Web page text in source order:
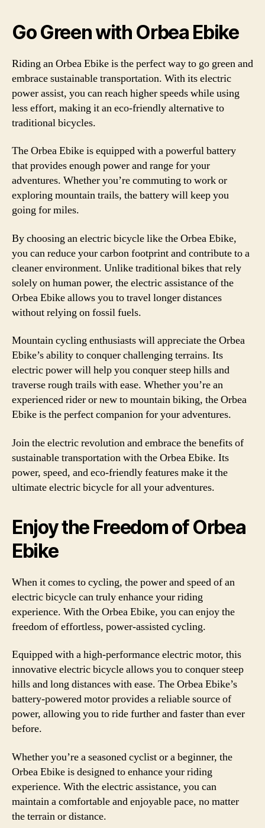
Go Green with Orbea Ebike
Riding an Orbea Ebike is the perfect way to go green and
embrace sustainable transportation. With its electric
power assist, you can reach higher speeds while using
less effort, making it an eco-friendly alternative to
traditional bicycles.
The Orbea Ebike is equipped with a powerful battery
that provides enough power and range for your
adventures. Whether you’re commuting to work or
exploring mountain trails, the battery will keep you
going for miles.
By choosing an electric bicycle like the Orbea Ebike,
you can reduce your carbon footprint and contribute to a
cleaner environment. Unlike traditional bikes that rely
solely on human power, the electric assistance of the
Orbea Ebike allows you to travel longer distances
without relying on fossil fuels.
Mountain cycling enthusiasts will appreciate the Orbea
Ebike’s ability to conquer challenging terrains. Its
electric power will help you conquer steep hills and
traverse rough trails with ease. Whether you’re an
experienced rider or new to mountain biking, the Orbea
Ebike is the perfect companion for your adventures.
Join the electric revolution and embrace the benefits of
sustainable transportation with the Orbea Ebike. Its
power, speed, and eco-friendly features make it the
ultimate electric bicycle for all your adventures.
Enjoy the Freedom of Orbea
Ebike
When it comes to cycling, the power and speed of an
electric bicycle can truly enhance your riding
experience. With the Orbea Ebike, you can enjoy the
freedom of effortless, power-assisted cycling.
Equipped with a high-performance electric motor, this
innovative electric bicycle allows you to conquer steep
hills and long distances with ease. The Orbea Ebike’s
battery-powered motor provides a reliable source of
power, allowing you to ride further and faster than ever
before.
Whether you’re a seasoned cyclist or a beginner, the
Orbea Ebike is designed to enhance your riding
experience. With the electric assistance, you can
maintain a comfortable and enjoyable pace, no matter
the terrain or distance.